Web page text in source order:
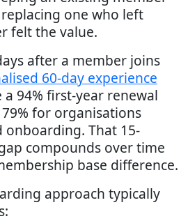
one who left
felt the value.
after a member joins
60-day experience
a 94% first-year renewal
for organisations
That 15-
compounds over time
base difference.
approach typically